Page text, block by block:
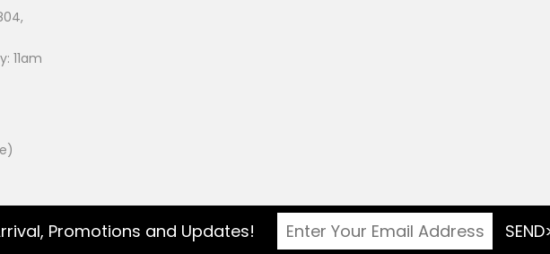
11am
Promotions and Updates!